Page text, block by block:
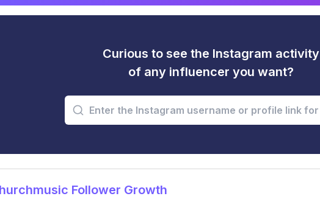
Curious to see the Instagram activity
of any influencer you want?
Follower Growth